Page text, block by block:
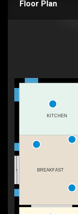
Floor Plan
KITCHEN
BREAKFAST